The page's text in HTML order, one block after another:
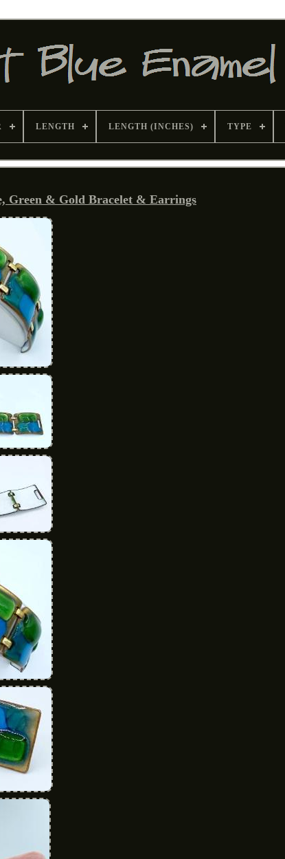
LENGTH LENGTH (INCHES) TYPE
Green & Gold Bracelet & Earrings